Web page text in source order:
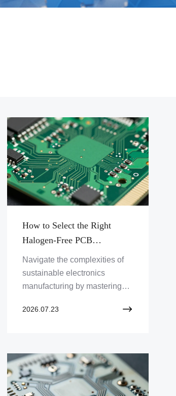
How to Select the Right
Halogen-Free PCB
Manufacturer for Sustainable
Electronic Product Design
Navigate the complexities of
sustainable electronics
manufacturing by mastering
IPC-4101 and RoHS
2026.07.23